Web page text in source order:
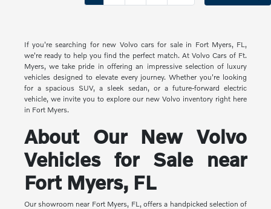
If you're searching for new Volvo cars for sale in Fort Myers, FL,
we're ready to help you find the perfect match. At Volvo Cars of Ft.
Myers, we take pride in offering an impressive selection of luxury
vehicles designed to elevate every journey. Whether you're looking
for a spacious SUV, a sleek sedan, or a future-forward electric
vehicle, we invite you to explore our new Volvo inventory right here
in Fort Myers.
About Our New Volvo
Vehicles for Sale near
Fort Myers, FL
Our showroom near Fort Myers, FL, offers a handpicked selection of